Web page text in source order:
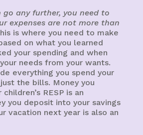
go any further, you need to
expenses are not more than
is where you need to make
on what you learned
your spending and when
needs from your wants.
everything you spend your
the bills. Money you
RESP is an
you deposit into your savings
vacation next year is also an